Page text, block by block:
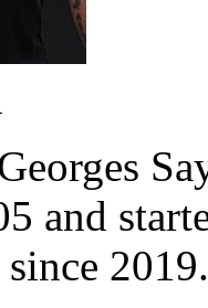
and
since